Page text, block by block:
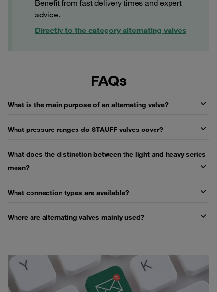
Benefit from fast delivery times and expert
advice.
Directly to the category alternating valves
FAQs
What is the main purpose of an alternating valve?
What pressure ranges do STAUFF valves cover?
What does the distinction between the light and heavy series
mean?
What connection types are available?
Where are alternating valves mainly used?